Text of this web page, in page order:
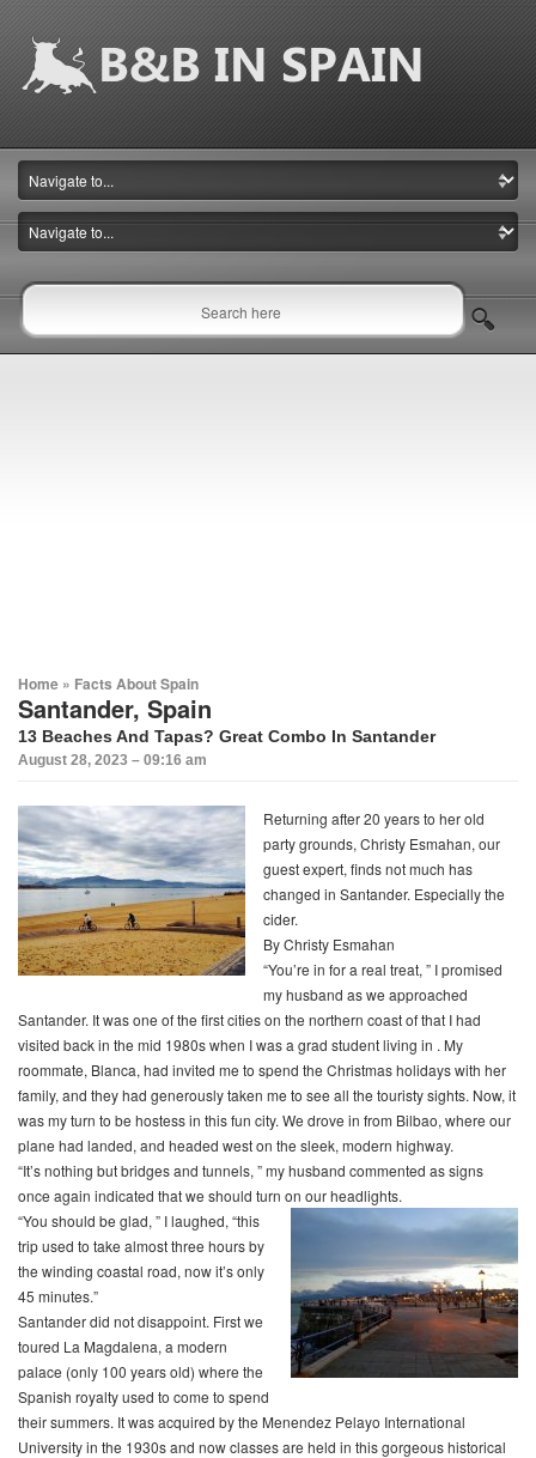
Home » Facts About Spain
Santander, Spain
13 Beaches And Tapas? Great Combo In Santander
August 28, 2023 – 09:16 am
Returning after 20 years to her old
party grounds, Christy Esmahan, our
guest expert, finds not much has
changed in Santander. Especially the
cider.
By Christy Esmahan
“You’re in for a real treat, ” I promised
my husband as we approached
Santander. It was one of the first cities on the northern coast of that I had
visited back in the mid 1980s when I was a grad student living in . My
roommate, Blanca, had invited me to spend the Christmas holidays with her
family, and they had generously taken me to see all the touristy sights. Now, it
was my turn to be hostess in this fun city. We drove in from Bilbao, where our
plane had landed, and headed west on the sleek, modern highway.
“It’s nothing but bridges and tunnels, ” my husband commented as signs
once again indicated that we should turn on our headlights.
“You should be glad, ” I laughed, “this
trip used to take almost three hours by
the winding coastal road, now it’s only
45 minutes.”
Santander did not disappoint. First we
toured La Magdalena, a modern
palace (only 100 years old) where the
Spanish royalty used to come to spend
their summers. It was acquired by the Menendez Pelayo International
University in the 1930s and now classes are held in this gorgeous historical